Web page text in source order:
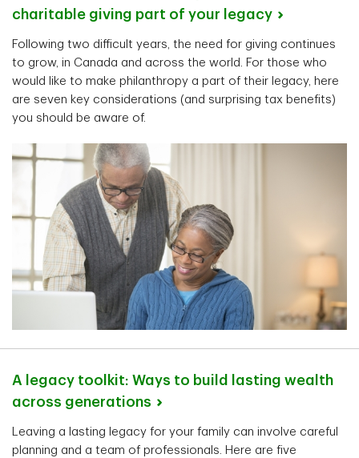
charitable giving part of your
legacy
Following two difficult years, the need for giving continues
to grow, in Canada and across the world. For those who
would like to make philanthropy a part of their legacy, here
are seven key considerations (and surprising tax benefits)
you should be aware of.
A legacy toolkit: Ways to build lasting wealth
across generations
Leaving a lasting legacy for your family can involve careful
planning and a team of professionals. Here are five